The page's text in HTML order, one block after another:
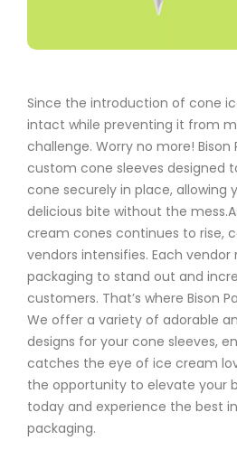
Since the introduction of cone
intact while preventing it from
challenge. Worry no more! Bison
custom cone sleeves designed
cone securely in place, allowing
delicious bite without the
cream cones continues to rise,
vendors intensifies. Each vendor
packaging to stand out and
customers. That’s where Bison
We offer a variety of adorable
designs for your cone sleeves,
catches the eye of ice cream
the opportunity to elevate your
today and experience the best
packaging.